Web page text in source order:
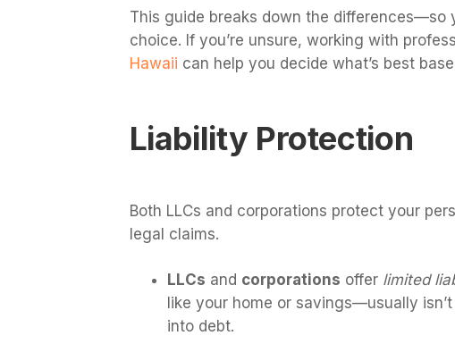
This guide breaks down the differences—so
choice. If you’re unsure, working with
Hawaii can help you decide what’s best
Liability Protection
Both LLCs and corporations protect your
legal claims.
LLCs and corporations offer limited
like your home or savings—usually
into debt.